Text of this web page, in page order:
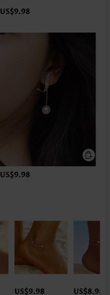
US$9.98
US$9.98
US$9.98 US$8.98